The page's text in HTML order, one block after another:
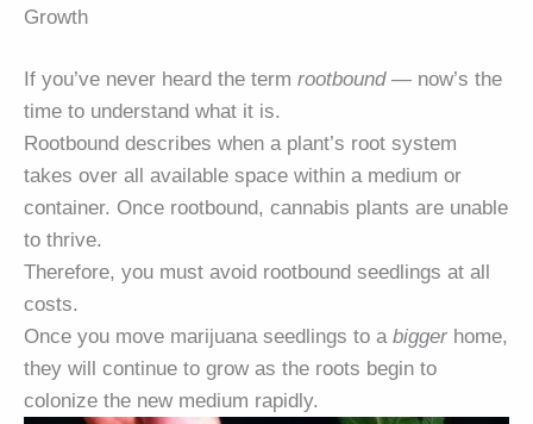
Growth
If you’ve never heard the term rootbound— now’s the
time to understand what it is.
Rootbound describes when a plant’s root system
takes over all available space within a medium or
container. Once rootbound, cannabis plants are unable
to thrive.
Therefore, you must avoid rootbound seedlings at all
costs.
Once you move marijuana seedlings to a bigger home,
they will continue to grow as the roots begin to
colonize the new medium rapidly.